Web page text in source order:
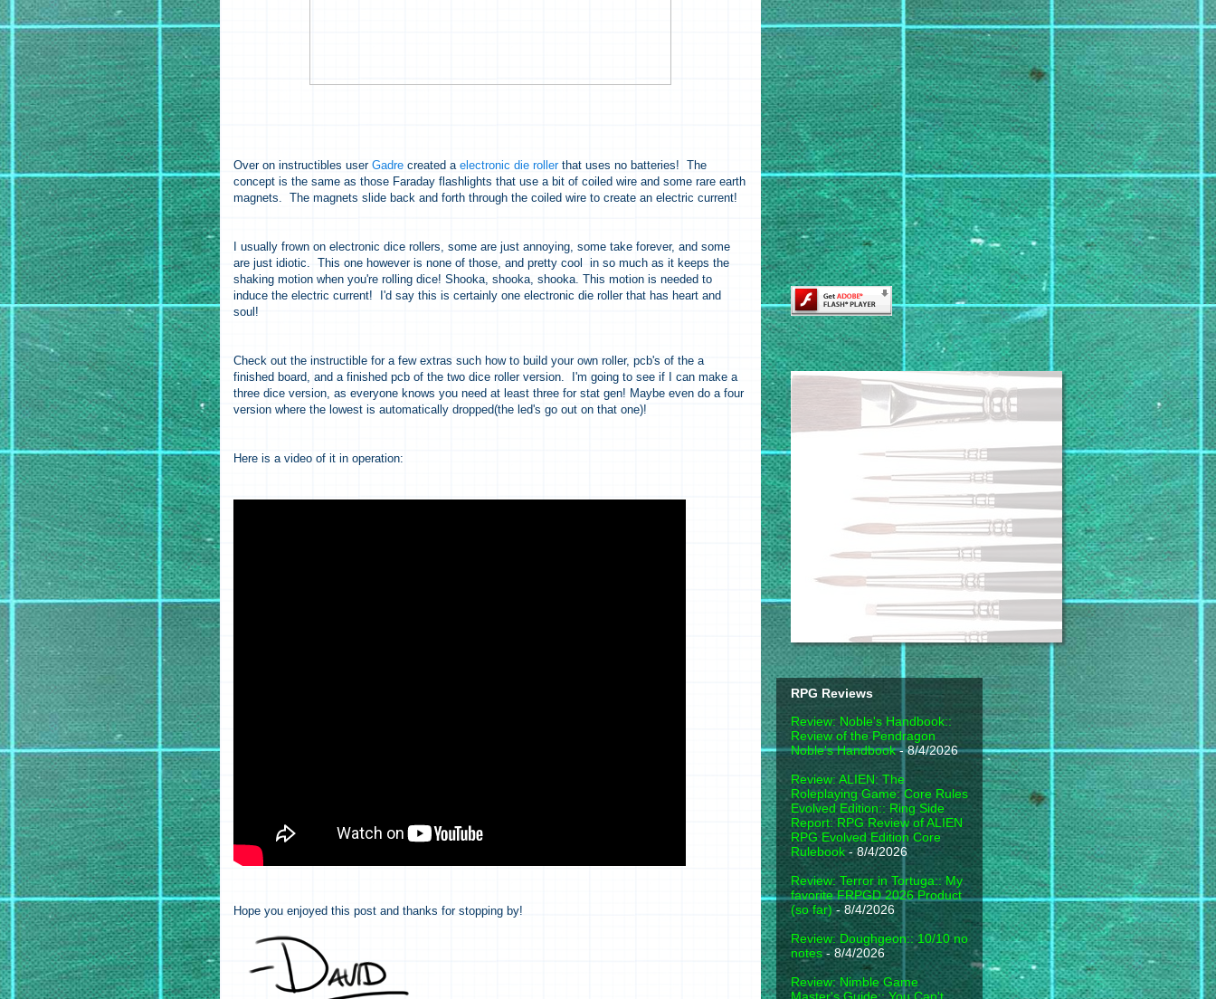
Over on instructibles user Gadre created a electronic die rollerthat uses no batteries! The
concept is the same as those Faraday flashlights that use a bit of coiled wire and some rare earth
magnets. The magnets slide back and forth through the coiled wire to create an electric current!
I usually frown on electronic dice rollers, some are just annoying, some take forever, and some
are just idiotic. This one however is none of those, and pretty cool in so much as it keeps the
shaking motion when you're rolling dice! Shooka, shooka, shooka. This motion is needed to
induce the electric current! I'd say this is certainly one electronic die roller that has heart and
soul!
Check out the instructible for a few extras such how to build your own roller, pcb's of the a
finished board, and a finished pcb of the two dice roller version. I'm going to see if I can make a
three dice version, as everyone knows you need at least three for stat gen! Maybe even do a four
version where the lowest is automatically dropped(the led's go out on that one)!
Here is a video of it in operation:
Hope you enjoyed this post and thanks for stopping by!
RPG Reviews
Review: Noble's Handbook::
Review of the Pendragon
Noble's Handbook- 8/4/2026
Review: ALIEN: The
Roleplaying Game: Core Rules
Evolved Edition:: Ring Side
Report: RPG Review of ALIEN
RPG Evolved Edition Core
Rulebook- 8/4/2026
Review: Terror in Tortuga:: My
favorite FRPGD 2026 Product
(so far)- 8/4/2026
Review: Doughgeon:: 10/10 no
notes- 8/4/2026
Review: Nimble Game